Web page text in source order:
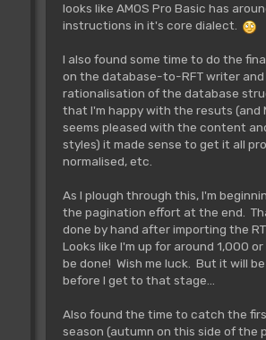
looks like AMOS Pro Basic has
instructions in it's core dialect.
I also found some time to do the
on the database-to-RFT writer and
rationalisation of the database
that I'm happy with the resuts (and
seems pleased with the content
styles) it made sense to get it all
normalised, etc.
As I plough through this, I'm
the pagination effort at the end.
done by hand after importing the
Looks like I'm up for around 1,000
be done! Wish me luck. But it will
before I get to that stage...
Also found the time to catch the
season (autumn on this side of the